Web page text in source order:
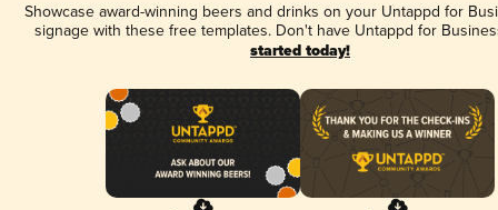
Showcase award-winning beers and drinks on your Untappd for
signage with these free templates. Don't have Untappd for
started today!